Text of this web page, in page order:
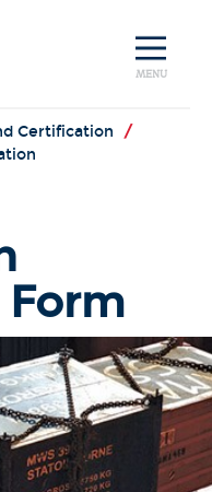
MENU
Certification
/